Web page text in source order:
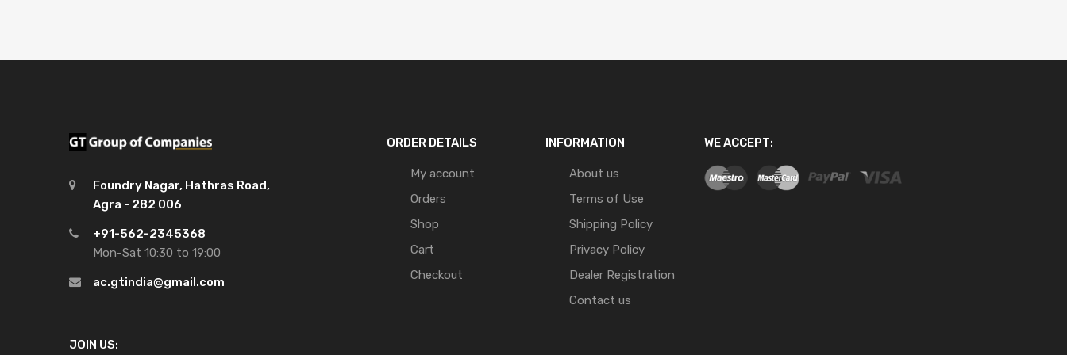
Foundry Nagar, Hathras Road,
Agra - 282 006
+91-562-2345368
Mon-Sat 10:30 to 19:00
ac.gtindia@gmail.com
JOIN US:
ORDER DETAILS
My account
Orders
Shop
Cart
Checkout
INFORMATION
About us
Terms of Use
Shipping Policy
Privacy Policy
Dealer Registration
Contact us
WE ACCEPT: